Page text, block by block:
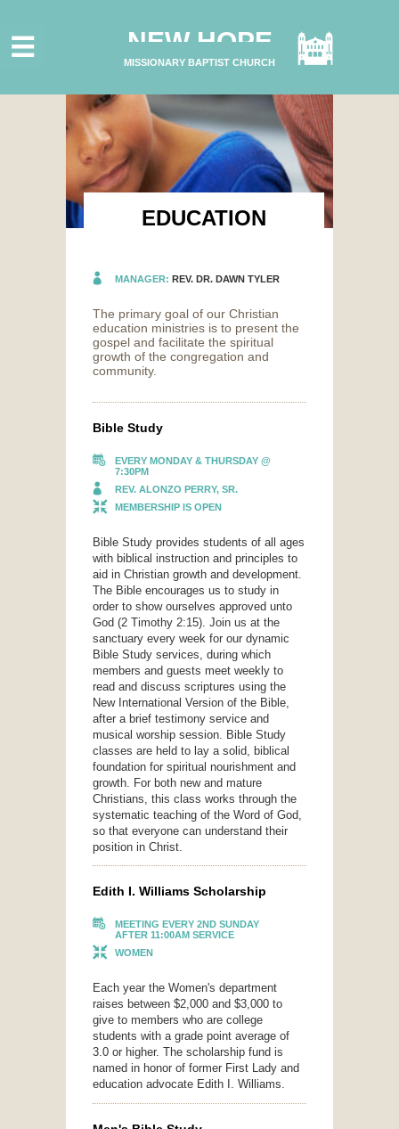
ABOUT US
CONNECT
GIVE ONLINE
I'M NEW
SUBSCRIBE
NEW HOPE
MISSIONARY BAPTIST CHURCH
EDUCATION
MANAGER: REV. DR. DAWN TYLER
The primary goal of our Christian
education ministries is to present the
gospel and facilitate the spiritual
growth of the congregation and
community.
Bible Study
EVERY MONDAY & THURSDAY @
7:30PM
REV. ALONZO PERRY, SR.
MEMBERSHIP IS OPEN
Bible Study provides students of all ages
with biblical instruction and principles to
aid in Christian growth and development.
The Bible encourages us to study in
order to show ourselves approved unto
God (2 Timothy 2:15). Join us at the
sanctuary every week for our dynamic
Bible Study services, during which
members and guests meet weekly to
read and discuss scriptures using the
New International Version of the Bible,
after a brief testimony service and
musical worship session. Bible Study
classes are held to lay a solid, biblical
foundation for spiritual nourishment and
growth. For both new and mature
Christians, this class works through the
systematic teaching of the Word of God,
so that everyone can understand their
position in Christ.
Edith I. Williams Scholarship
MEETING EVERY 2ND SUNDAY
AFTER 11:00AM SERVICE
WOMEN
Each year the Women's department
raises between $2,000 and $3,000 to
give to members who are college
students with a grade point average of
3.0 or higher. The scholarship fund is
named in honor of former First Lady and
education advocate Edith I. Williams.